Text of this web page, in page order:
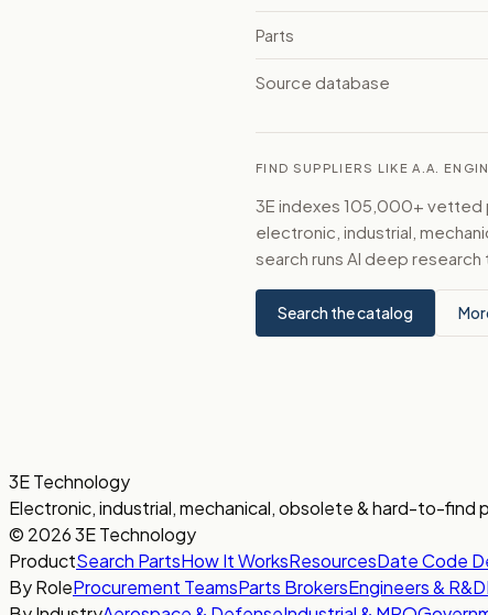
Parts
Source database
FIND SUPPLIERS LIKE A.A.
3E indexes 105,000+ vetted
electronic, industrial,
search runs AI deep
Search the catalog
3E Technology
Electronic, industrial, mechanical, obsolete & hard-to-find
© 2026 3E Technology
ProductSearch PartsHow It WorksResourcesDate Code
By RoleProcurement TeamsParts BrokersEngineers & R&D